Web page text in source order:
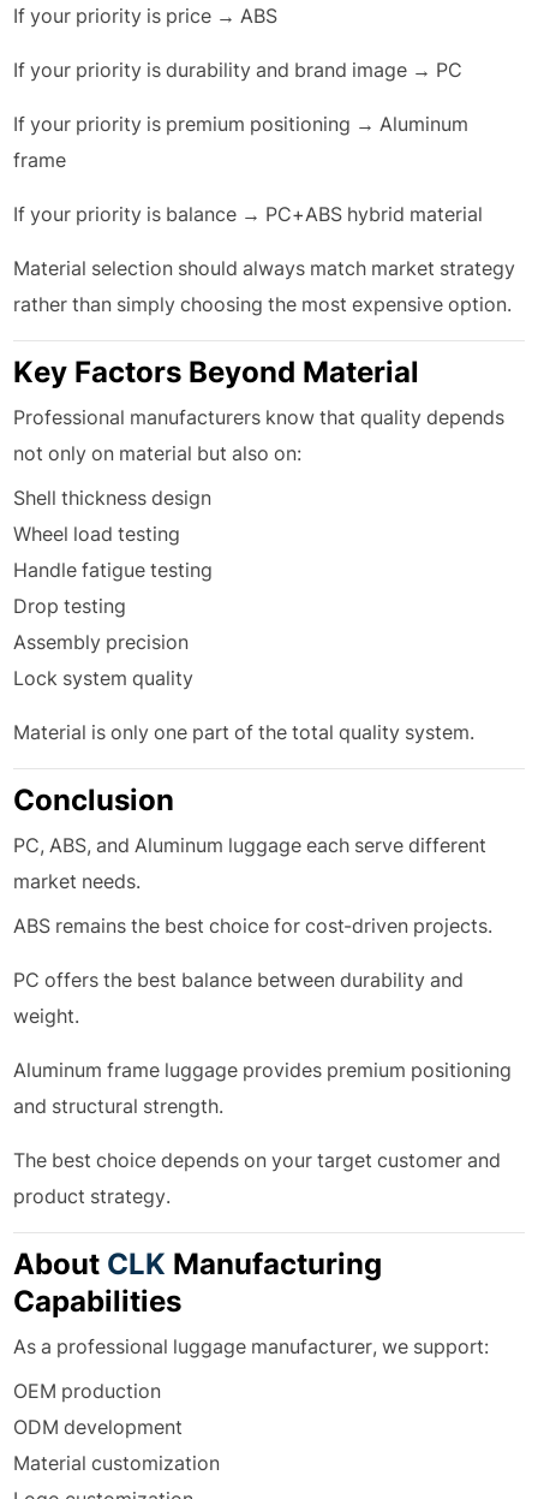
If your priority is price → ABS
If your priority is durability and brand image → PC
If your priority is premium positioning → Aluminum
frame
If your priority is balance → PC+ABS hybrid material
Material selection should always match market strategy
rather than simply choosing the most expensive option.
Key Factors Beyond Material
Professional manufacturers know that quality depends
not only on material but also on:
Shell thickness design
Wheel load testing
Handle fatigue testing
Drop testing
Assembly precision
Lock system quality
Material is only one part of the total quality system.
Conclusion
PC, ABS, and Aluminum luggage each serve different
market needs.
ABS remains the best choice for cost-driven projects.
PC offers the best balance between durability and
weight.
Aluminum frame luggage provides premium positioning
and structural strength.
The best choice depends on your target customer and
product strategy.
About CLK Manufacturing
Capabilities
As a professional luggage manufacturer, we support:
OEM production
ODM development
Material customization